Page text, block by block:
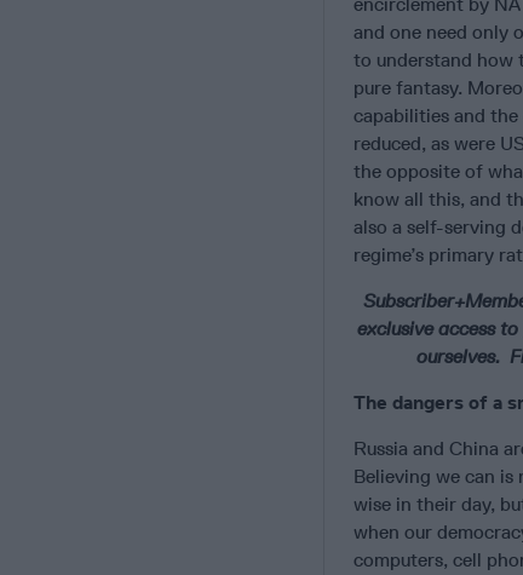
and one need only
to understand how
pure fantasy.
capabilities and
reduced, as were
the opposite of
know all this, and
also a self-serving
regime’s primary
exclusive access to
ourselves.
The dangers of a
Russia and China
Believing we can
wise in their day,
when our
computers, cell